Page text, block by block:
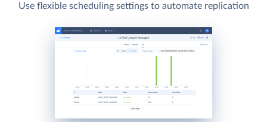
Use flexible scheduling settings to automate replication